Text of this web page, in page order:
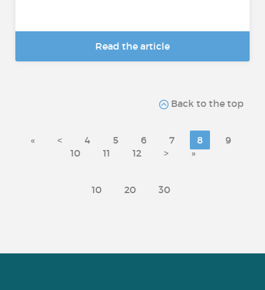
Read the article
Back to the top
« < 4 5 6 7 8
9
10
11 12 > »
10 20 30